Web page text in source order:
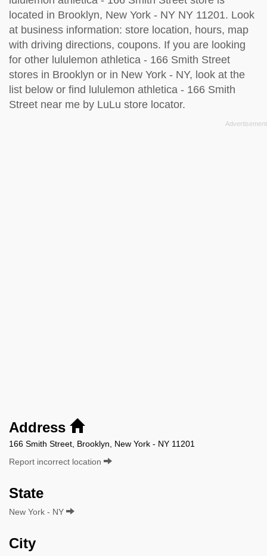
located in Brooklyn, New York - NY NY 11201. Look
at business information: store location, hours, map
with driving directions, coupons. If you are looking
for other lululemon athletica - 166 Smith Street
stores in Brooklyn or in New York - NY, look at the
list below or find lululemon athletica - 166 Smith
Street near me by LuLu store locator.
Address
166 Smith Street, Brooklyn, New York - NY 11201
Report incorrect location
State
New York - NY
City